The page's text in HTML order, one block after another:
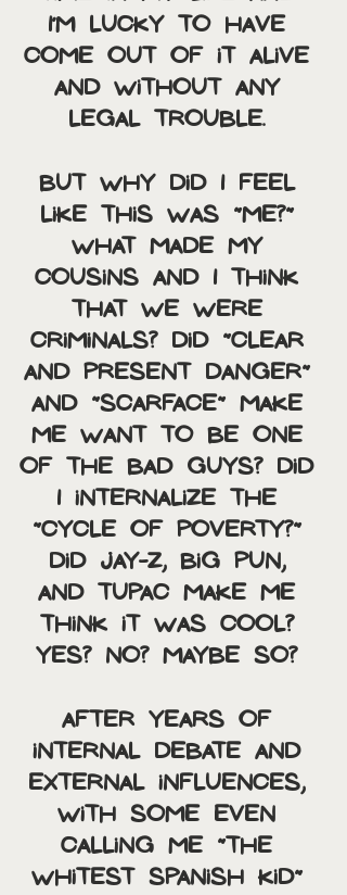
I’m lucky to have
come out of it alive
and without any
legal trouble.
But why did I feel
like this was “Me?”
What made my
cousins and I think
that we were
criminals? Did “Clear
and Present Danger”
and “Scarface” make
me want to be one
of the bad guys? Did
I internalize the
“cycle of poverty?”
Did Jay-Z, Big Pun,
and Tupac make me
think it was cool?
Yes? No? Maybe so?
After years of
internal debate and
external influences,
with some even
calling me “the
whitest Spanish kid”